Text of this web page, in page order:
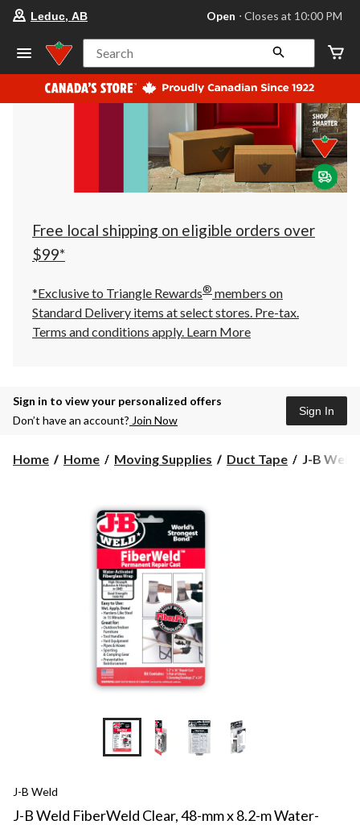
store
Leduc,
AB,
currently
Open,
at
at
10:00
click
to
Leduc, AB Open ⋅ Closes at 10:00 PM
Search
Free local shipping on eligible orders over
$99*
*Exclusive to Triangle Rewards® members on
Standard Delivery items at select stores. Pre-tax.
Terms and conditions apply. Learn More
Sign in to view your personalized offers
Don’t have an account? Join Now
Sign In
Home Home Moving Supplies Duct Tape
J-
J-B Weld
+1
J-B Weld
J-B Weld FiberWeld Clear, 48-mm x 8.2-m Water-